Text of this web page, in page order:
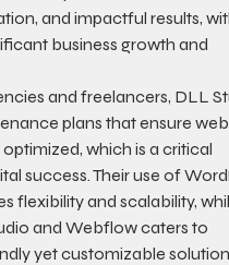
and impactful results,
business growth and
and freelancers, DLL
plans that ensure
which is a critical
success. Their use of
flexibility and scalability,
and Webflow caters to
yet customizable